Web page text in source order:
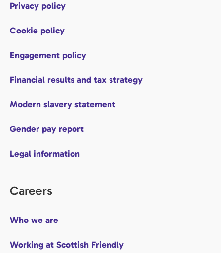
Privacy policy
Cookie policy
Engagement policy
Financial results and tax strategy
Modern slavery statement
Gender pay report
Legal information
Careers
Who we are
Working at Scottish Friendly